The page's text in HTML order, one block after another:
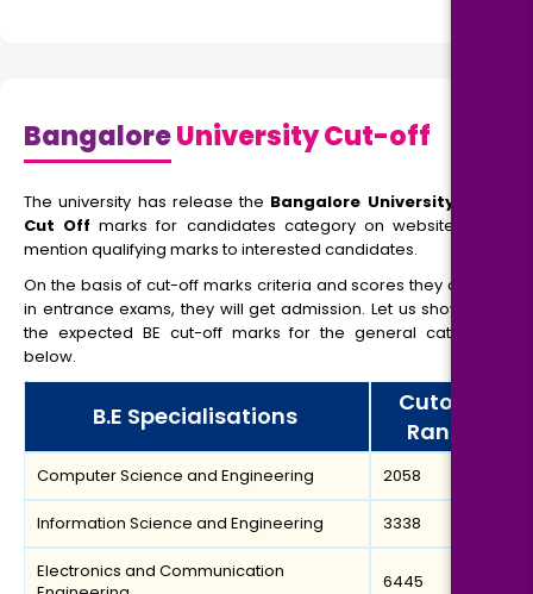
BangaloreUniversity Cut-off
The university has release the Bangalore University MBA
Cut Offmarks for candidates category on website, and
mention qualifying marks to interested candidates.
On the basis of cut-off marks criteria and scores they obtain
in entrance exams, they will get admission. Let us show you
the expected BE cut-off marks for the general category
below.
B.E Specialisations
Cutoff
Rank
Computer Science and Engineering 2058
Information Science and Engineering 3338
Electronics and Communication
6445